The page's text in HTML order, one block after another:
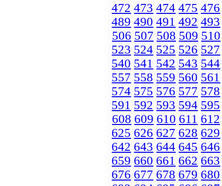
472 473 474 475 476
489 490 491 492 493
506 507 508 509 510
523 524 525 526 527
540 541 542 543 544
557 558 559 560 561
574 575 576 577 578
591 592 593 594 595
608 609 610 611 612
625 626 627 628 629
642 643 644 645 646
659 660 661 662 663
676 677 678 679 680